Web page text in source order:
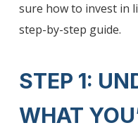
sure how to invest in
step-by-step guide.
STEP 1:
WHAT